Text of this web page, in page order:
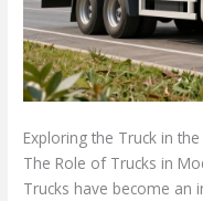
Exploring the Truck in
The Role of Trucks in
Trucks have become an